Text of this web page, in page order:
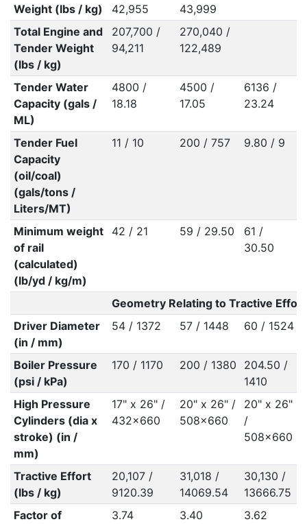
Weight (lbs / kg)
42,955
43,999
Total Engine and
Tender Weight
(lbs / kg)
207,700 /
94,211
270,040 /
122,489
Tender Water
Capacity (gals /
ML)
4800 /
18.18
4500 /
17.05
6136 /
23.24
Tender Fuel
Capacity
(oil/coal)
(gals/tons /
Liters/MT)
11 / 10 200 / 757 9.80 / 9
Minimum weight
of rail
(calculated)
(lb/yd / kg/m)
42 / 21 59 / 29.50
61 /
30.50
Geometry Relating to Tractive Effort
Driver Diameter
(in / mm)
54 / 1372 57 / 1448 60 / 1524
Boiler Pressure
(psi / kPa)
170 / 1170 200 / 1380
204.50 /
1410
High Pressure
Cylinders (dia x
stroke) (in /
mm)
17" x 26" /
432x660
20" x 26" /
508x660
20" x 26"
/
508x660
Tractive Effort
(lbs / kg)
20,107 /
9120.39
31,018 /
14069.54
30,130 /
13666.75
Factor of
3.74 3.40 3.62